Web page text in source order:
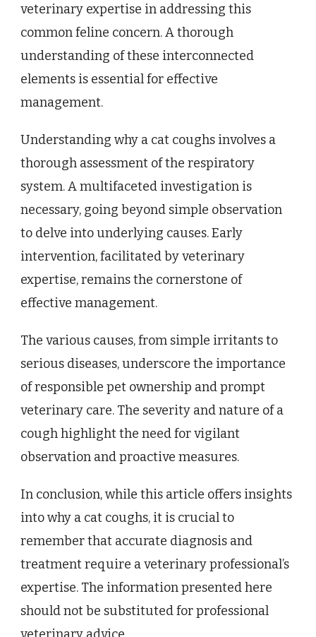
veterinary expertise in addressing this
common feline concern. A thorough
understanding of these interconnected
elements is essential for effective
management.
Understanding why a cat coughs involves a
thorough assessment of the respiratory
system. A multifaceted investigation is
necessary, going beyond simple observation
to delve into underlying causes. Early
intervention, facilitated by veterinary
expertise, remains the cornerstone of
effective management.
The various causes, from simple irritants to
serious diseases, underscore the importance
of responsible pet ownership and prompt
veterinary care. The severity and nature of a
cough highlight the need for vigilant
observation and proactive measures.
In conclusion, while this article offers insights
into why a cat coughs, it is crucial to
remember that accurate diagnosis and
treatment require a veterinary professional’s
expertise. The information presented here
should not be substituted for professional
veterinary advice.